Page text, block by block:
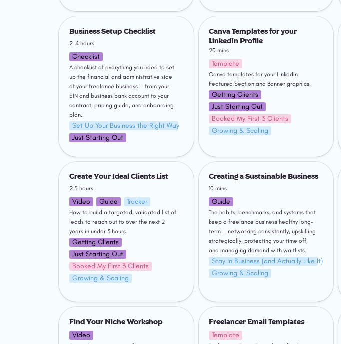
Business Setup Checklist
Business Setup Checklist
2-4 hours
Checklist
A checklist of everything you need to set
up the financial and administrative side
of your freelance business — from your
EIN and business bank account to your
contract, pricing guide, and onboarding
plan.
Set Up Your Business the Right Way
Just Starting Out
Canva Templates for your LinkedIn
ProfileCanva Templates for your
LinkedIn Profile
20 mins
Template
Canva templates for your LinkedIn
Featured Section and Banner graphics.
Getting Clients
Just Starting Out
Booked My First 3 Clients
Growing & Scaling
Create Your Ideal Clients List
Create Your Ideal Clients List
2.5 hours
Video Guide Tracker
How to build a targeted, validated list of
leads to reach out to over the next 2
years in under 3 hours.
Getting Clients
Just Starting Out
Booked My First 3 Clients
Growing & Scaling
Creating a Sustainable Business
Creating a Sustainable Business
10 mins
Guide
The habits, benchmarks, and systems that
keep a freelance business healthy long-
term — networking consistently, upskilling
strategically, protecting your time off,
and managing demand with waitlists.
Stay in Business (and Actually Like It)
Growing & Scaling
Find Your Niche Workshop
Find Your Niche Workshop
Video
Freelancer Email Templates
Freelancer Email Templates
Template